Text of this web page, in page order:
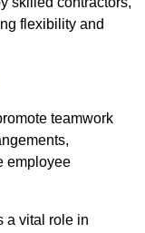
flexibility and
teamwork
employee
a vital role in